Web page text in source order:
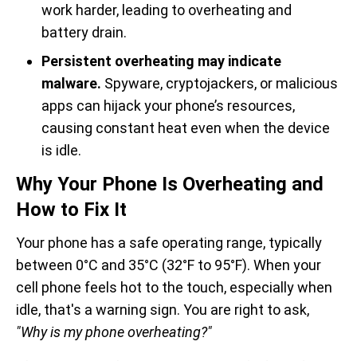
work harder, leading to overheating and
battery drain.
Persistent overheating may indicate
malware. Spyware, cryptojackers, or malicious
apps can hijack your phone’s resources,
causing constant heat even when the device
is idle.
Why Your Phone Is Overheating and
How to Fix It
Your phone has a safe operating range, typically
between 0°C and 35°C (32°F to 95°F). When your
cell phone feels hot to the touch, especially when
idle, that's a warning sign. You are right to ask,
"Why is my phone overheating?"